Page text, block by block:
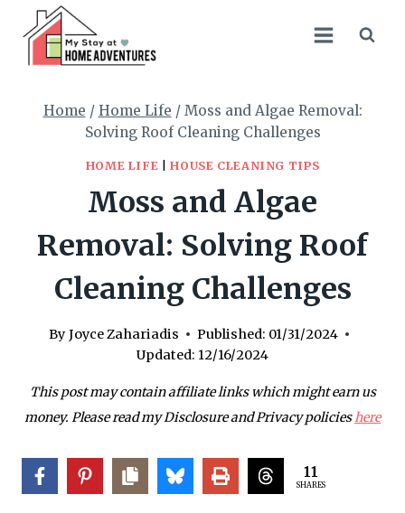
content
Home / Home Life / Moss and Algae Removal:
Solving Roof Cleaning Challenges
HOME LIFE |HOUSE CLEANING TIPS
Moss and Algae
Removal: Solving Roof
Cleaning Challenges
By Joyce Zahariadis Published: 01/31/2024
Updated: 12/16/2024
This post may contain affiliate links which might earn us
money. Please read my Disclosure and Privacy policieshere
11
SHARES